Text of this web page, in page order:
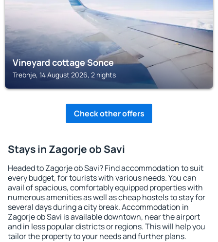
Vineyard cottage Sonce
Trebnje, 14 August 2026, 2 nights
Check other offers
Stays in Zagorje ob Savi
Headed to Zagorje ob Savi? Find accommodation to suit
every budget, for tourists with various needs. You can
avail of spacious, comfortably equipped properties with
numerous amenities as well as cheap hostels to stay for
several days during a city break. Accommodation in
Zagorje ob Savi is available downtown, near the airport
and in less popular districts or regions. This will help you
tailor the property to your needs and further plans.